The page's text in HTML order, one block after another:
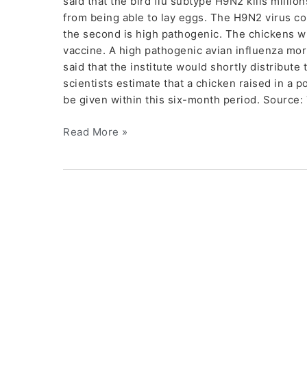
from being able to lay eggs. The H9N2 virus
the second is high pathogenic. The chickens
vaccine. A high pathogenic avian influenza
said that the institute would shortly distribute
scientists estimate that a chicken raised in a
be given within this six-month period. Source:
Read More »